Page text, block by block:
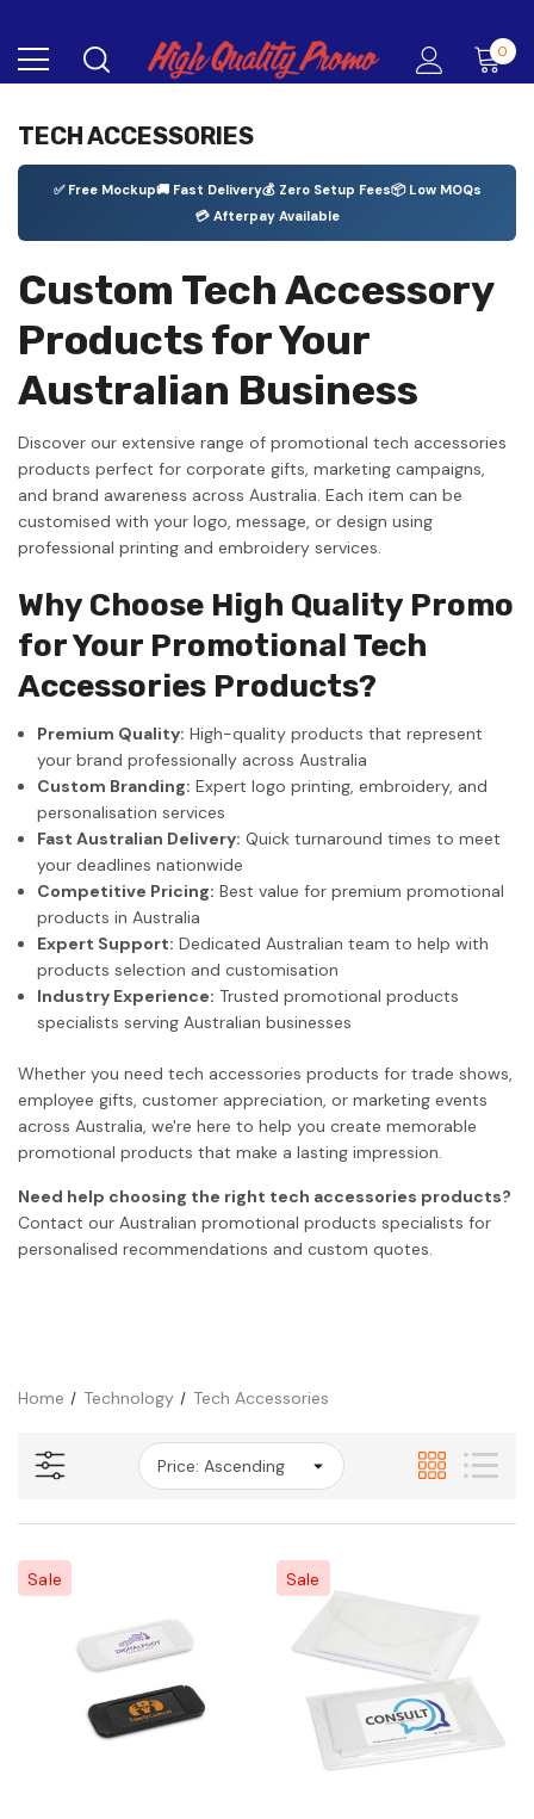
0
TECH ACCESSORIES
✅ Free Mockup🚚 Fast Delivery💰 Zero Setup Fees📦 Low MOQs
💳 Afterpay Available
Custom Tech Accessory
Products for Your
Australian Business
Discover our extensive range of promotional tech accessories
products perfect for corporate gifts, marketing campaigns,
and brand awareness across Australia. Each item can be
customised with your logo, message, or design using
professional printing and embroidery services.
Why Choose High Quality Promo
for Your Promotional Tech
Accessories Products?
Premium Quality: High-quality products that represent
your brand professionally across Australia
Custom Branding: Expert logo printing, embroidery, and
personalisation services
Fast Australian Delivery: Quick turnaround times to meet
your deadlines nationwide
Competitive Pricing: Best value for premium promotional
products in Australia
Expert Support: Dedicated Australian team to help with
products selection and customisation
Industry Experience: Trusted promotional products
specialists serving Australian businesses
Whether you need tech accessories products for trade shows,
employee gifts, customer appreciation, or marketing events
across Australia, we're here to help you create memorable
promotional products that make a lasting impression.
Need help choosing the right tech accessories products?
Contact our Australian promotional products specialists for
personalised recommendations and custom quotes.
Home Technology Tech Accessories
Sale Sale